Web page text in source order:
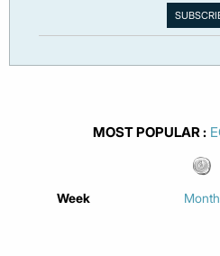
MOST POPULAR
Week Month